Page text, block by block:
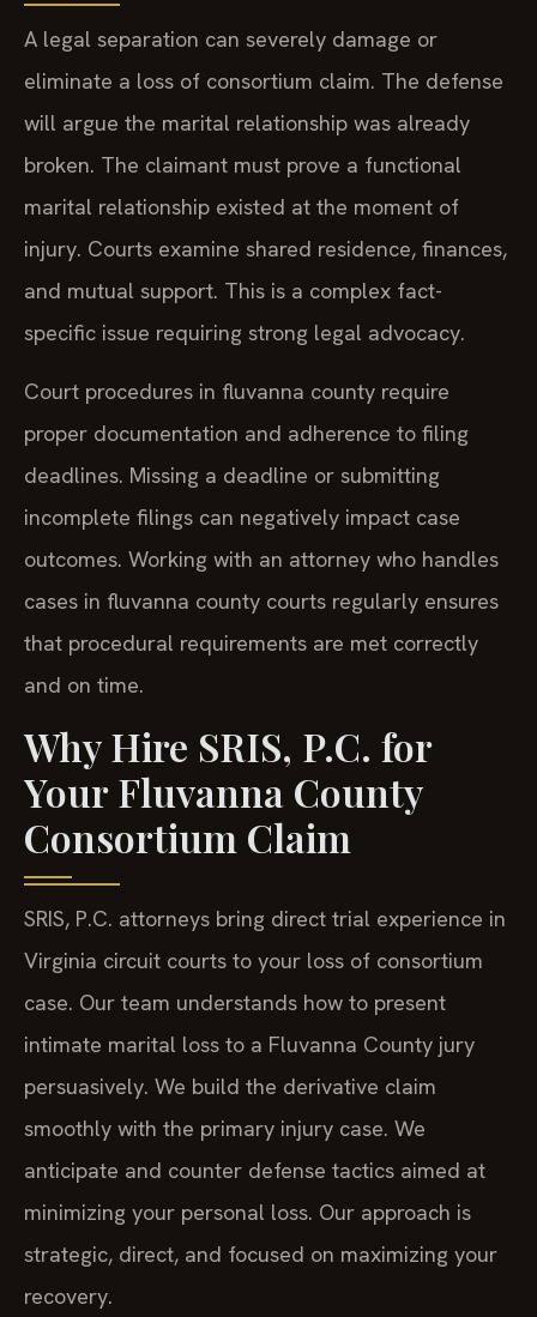
A legal separation can severely damage or
eliminate a loss of consortium claim. The defense
will argue the marital relationship was already
broken. The claimant must prove a functional
marital relationship existed at the moment of
injury. Courts examine shared residence, finances,
and mutual support. This is a complex fact-
specific issue requiring strong legal advocacy.
Court procedures in fluvanna county require
proper documentation and adherence to filing
deadlines. Missing a deadline or submitting
incomplete filings can negatively impact case
outcomes. Working with an attorney who handles
cases in fluvanna county courts regularly ensures
that procedural requirements are met correctly
and on time.
Why Hire SRIS, P.C. for
Your Fluvanna County
Consortium Claim
SRIS, P.C. attorneys bring direct trial experience in
Virginia circuit courts to your loss of consortium
case. Our team understands how to present
intimate marital loss to a Fluvanna County jury
persuasively. We build the derivative claim
smoothly with the primary injury case. We
anticipate and counter defense tactics aimed at
minimizing your personal loss. Our approach is
strategic, direct, and focused on maximizing your
recovery.